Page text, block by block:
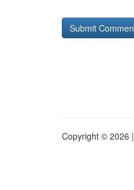
Copyright © 2026 |